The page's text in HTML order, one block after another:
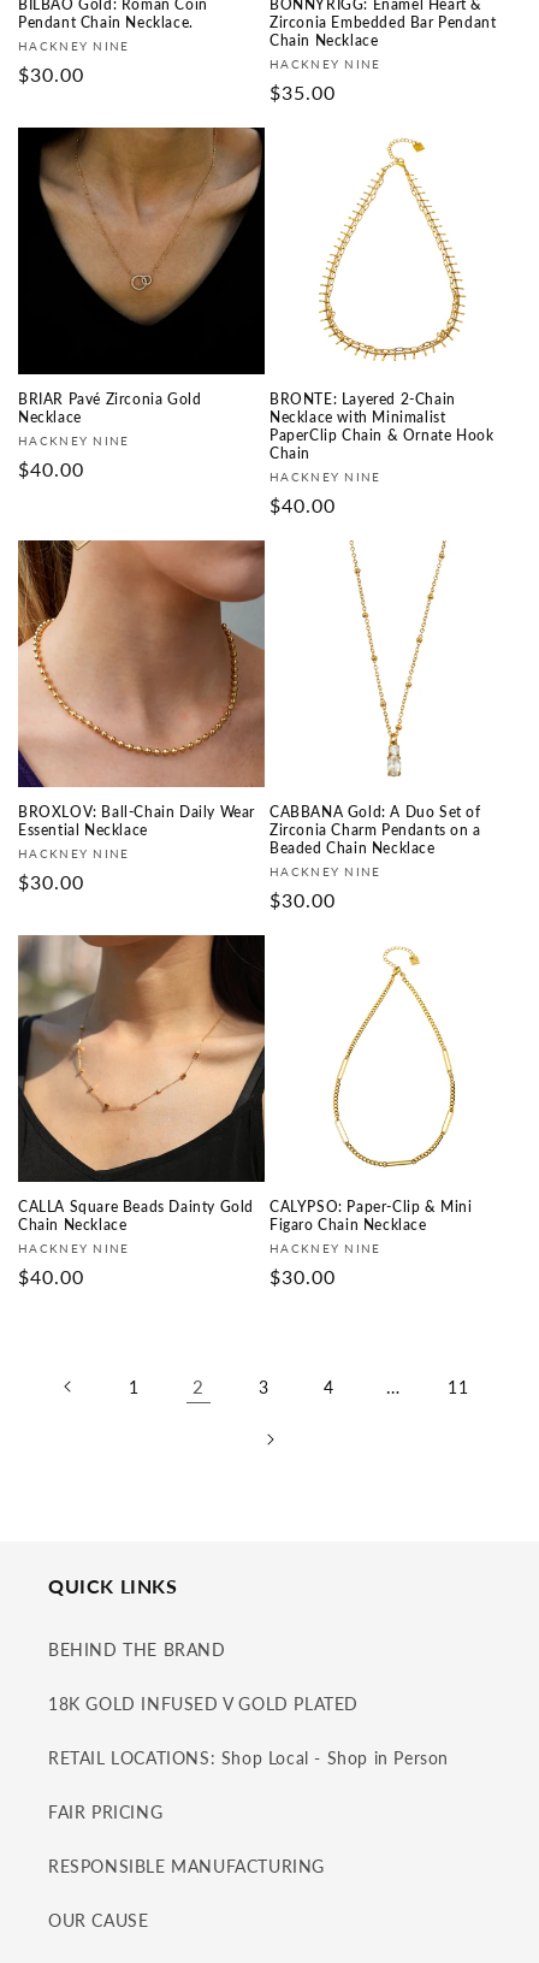
BILBAO Gold: Roman Coin
Pendant Chain Necklace.
Vendor:
HACKNEY NINE
Regular
$30.00
BONNYRIGG: Enamel Heart &
Zirconia Embedded Bar Pendant
Chain Necklace
Vendor:
HACKNEY NINE
Regular
$35.00
BRIAR Pavé Zirconia Gold
Necklace
Vendor:
HACKNEY NINE
Regular
$40.00
BRONTE: Layered 2-Chain
Necklace with Minimalist
PaperClip Chain & Ornate Hook
Chain
Vendor:
HACKNEY NINE
Regular
$40.00
BROXLOV: Ball-Chain Daily Wear
Essential Necklace
Vendor:
HACKNEY NINE
Regular
$30.00
CABBANA Gold: A Duo Set of
Zirconia Charm Pendants on a
Beaded Chain Necklace
Vendor:
HACKNEY NINE
Regular
$30.00
CALLA Square Beads Dainty Gold
Chain Necklace
Vendor:
HACKNEY NINE
Regular
$40.00
CALYPSO: Paper-Clip & Mini
Figaro Chain Necklace
Vendor:
HACKNEY NINE
Regular
$30.00
1 2 3 4 … 11
QUICK LINKS
BEHIND THE BRAND
18K GOLD INFUSED V GOLD PLATED
RETAIL LOCATIONS: Shop Local - Shop in Person
FAIR PRICING
RESPONSIBLE MANUFACTURING
OUR CAUSE